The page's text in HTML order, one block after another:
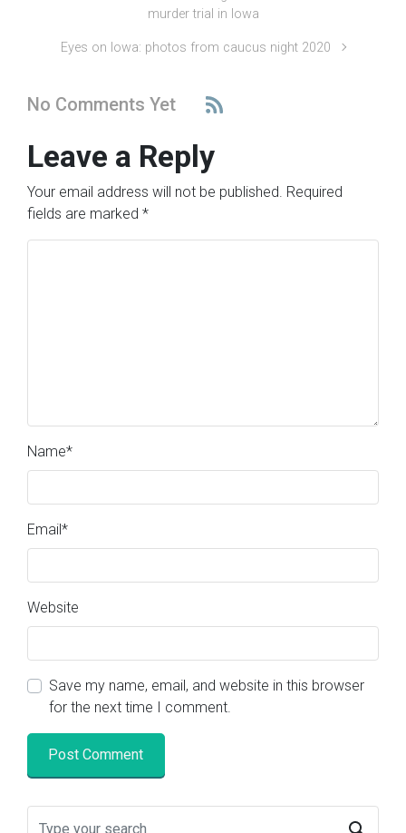
murder trial in Iowa
Eyes on Iowa: photos from caucus night 2020
No Comments Yet
Leave a Reply
Your email address will not be published. Required
fields are marked *
Name*
Email*
Website
Save my name, email, and website in this browser
for the next time I comment.